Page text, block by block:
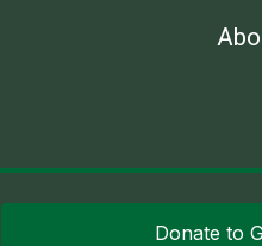
Donate to